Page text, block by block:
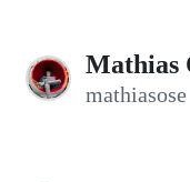
Mathias
mathiasose